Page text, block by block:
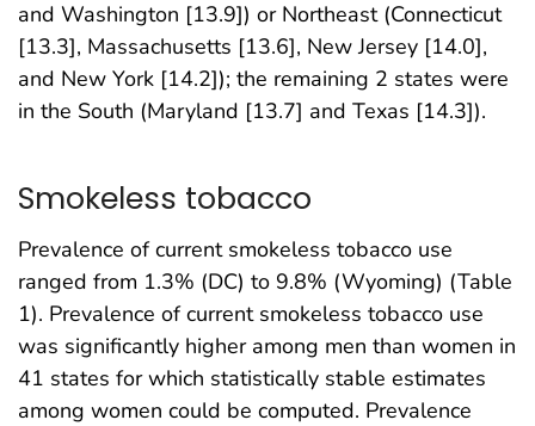
and Washington [13.9]) or Northeast (Connecticut
[13.3], Massachusetts [13.6], New Jersey [14.0],
and New York [14.2]); the remaining 2 states were
in the South (Maryland [13.7] and Texas [14.3]).
Smokeless tobacco
Prevalence of current smokeless tobacco use
ranged from 1.3% (DC) to 9.8% (Wyoming) (Table
1). Prevalence of current smokeless tobacco use
was significantly higher among men than women in
41 states for which statistically stable estimates
among women could be computed. Prevalence